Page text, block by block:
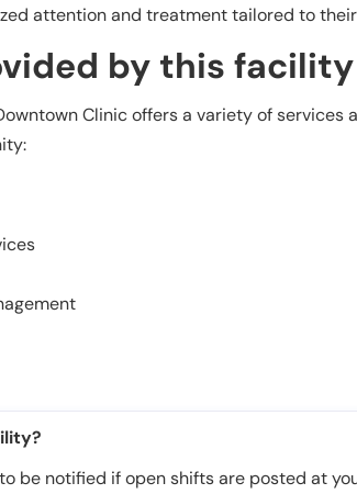
attention and treatment tailored to
by this facility
Clinic offers a variety of services
be notified if open shifts are posted at